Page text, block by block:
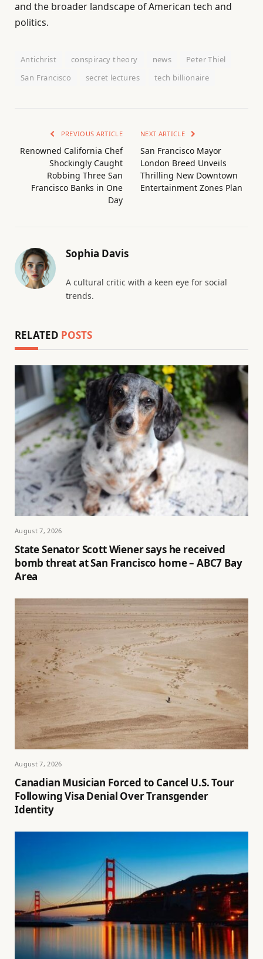
and the broader landscape of American tech and
politics.
Antichrist conspiracy theory news
Peter Thiel
San Francisco
secret lectures tech billionaire
PREVIOUS ARTICLE
Renowned California Chef
Shockingly Caught
Robbing Three San
Francisco Banks in One
Day
NEXT ARTICLE
San Francisco Mayor
London Breed Unveils
Thrilling New Downtown
Entertainment Zones Plan
Sophia Davis
A cultural critic with a keen eye for social
trends.
RELATED POSTS
August 7, 2026
State Senator Scott Wiener says he received
bomb threat at San Francisco home – ABC7 Bay
Area
August 7, 2026
Canadian Musician Forced to Cancel U.S. Tour
Following Visa Denial Over Transgender
Identity